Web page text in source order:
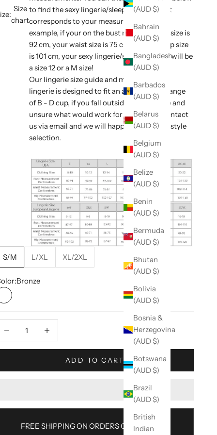
(AUD $)
Bahrain
(AUD $)
Bangladesh
(AUD $)
Barbados
(AUD $)
Belarus
(AUD $)
Belgium
(AUD $)
Belize
(AUD $)
Benin
(AUD $)
Bermuda
(AUD $)
Bhutan
(AUD $)
Bolivia
(AUD $)
Bosnia &
Herzegovina
(AUD $)
Botswana
(AUD $)
Brazil
(AUD $)
British
Indian
Size
chart
to find the sexy lingerie/sleepwear size that
corresponds to your measurements. For
example, if your on the bust measurement size is
92 cm, your waist size is 75 cm, and your hip size
is 101 cm, your sexy lingerie/sleepwear size will be
a size 12 or a M size!
Our lingerie size guide and majority of our
lingerie is designed to fit an average bust range
of B - D cup, if you fall outside of this range and
unsure what would work for you, please contact
us via email and we will happily assist with style
selection.
S/M L/XL XL/2XL
Bronze
Bronze
ADD TO CART
FREE SHIPPING ON ORDERS OVER $100AU